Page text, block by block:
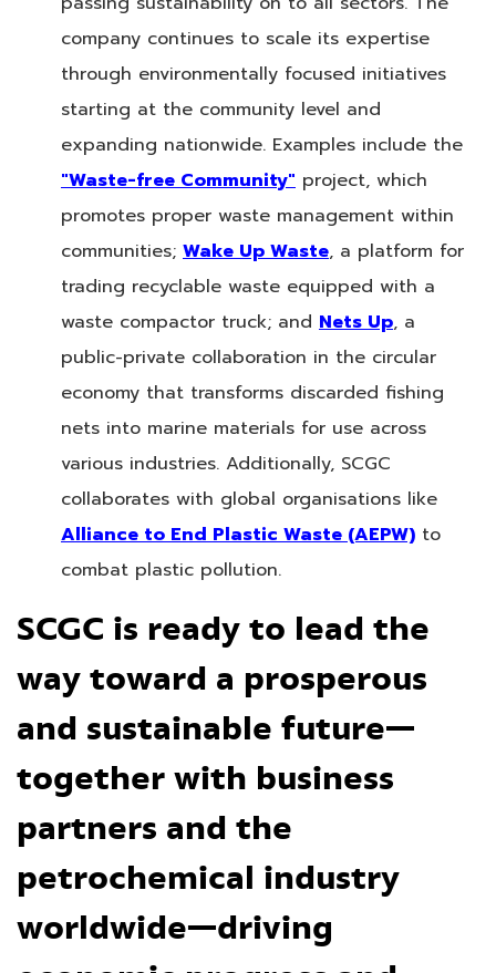
company continues to scale its expertise
through environmentally focused initiatives
starting at the community level and
expanding nationwide. Examples include the
"Waste-free Community" project, which
promotes proper waste management within
communities; Wake Up Waste, a platform for
trading recyclable waste equipped with a
waste compactor truck; and Nets Up, a
public-private collaboration in the circular
economy that transforms discarded fishing
nets into marine materials for use across
various industries. Additionally, SCGC
collaborates with global organisations like
Alliance to End Plastic Waste (AEPW) to
combat plastic pollution.
SCGC is ready to lead the
way toward a prosperous
and sustainable future—
together with business
partners and the
petrochemical industry
worldwide—driving